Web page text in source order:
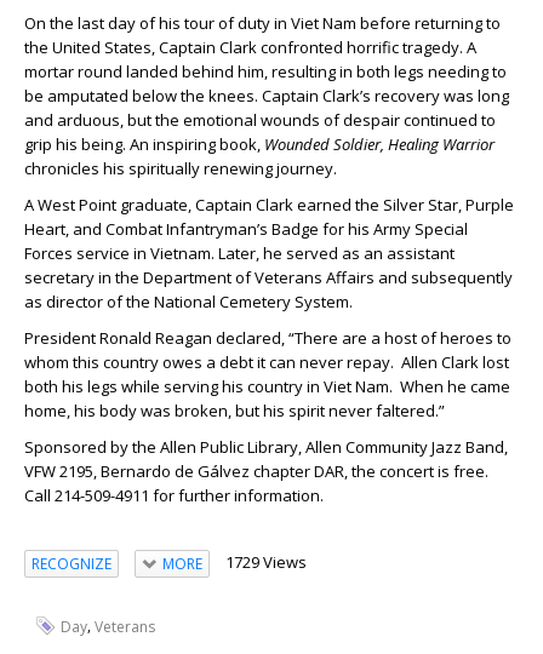
On the last day of his tour of duty in Viet Nam before returning to
the United States, Captain Clark confronted horrific tragedy. A
mortar round landed behind him, resulting in both legs needing to
be amputated below the knees. Captain Clark’s recovery was long
and arduous, but the emotional wounds of despair continued to
grip his being. An inspiring book, Wounded Soldier, Healing Warrior
chronicles his spiritually renewing journey.
A West Point graduate, Captain Clark earned the Silver Star, Purple
Heart, and Combat Infantryman’s Badge for his Army Special
Forces service in Vietnam. Later, he served as an assistant
secretary in the Department of Veterans Affairs and subsequently
as director of the National Cemetery System.
President Ronald Reagan declared, “There are a host of heroes to
whom this country owes a debt it can never repay. Allen Clark lost
both his legs while serving his country in Viet Nam. When he came
home, his body was broken, but his spirit never faltered.”
Sponsored by the Allen Public Library, Allen Community Jazz Band,
VFW 2195, Bernardo de Gálvez chapter DAR, the concert is free.
Call 214-509-4911 for further information.
RECOGNIZE MORE 1729 Views
Day,Veterans